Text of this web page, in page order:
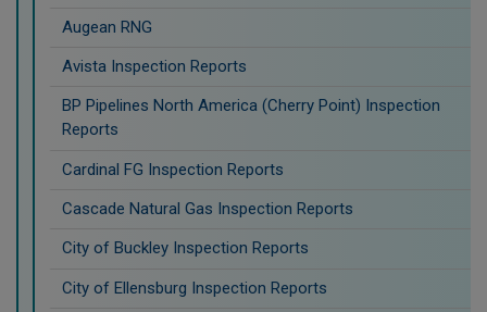
Augean RNG
Avista Inspection Reports
BP Pipelines North America (Cherry Point) Inspection
Reports
Cardinal FG Inspection Reports
Cascade Natural Gas Inspection Reports
City of Buckley Inspection Reports
City of Ellensburg Inspection Reports